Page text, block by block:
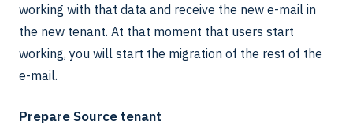
working with that data and receive the new e-mail in
the new tenant. At that moment that users start
working, you will start the migration of the rest of the
e-mail.
Prepare Source tenant